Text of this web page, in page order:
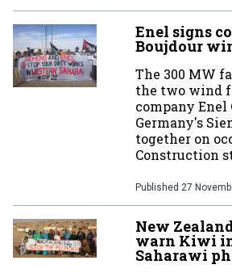
Enel signs
Boujdour
The 300 MW
the two wind
company Enel
Germany's
together on
Construction
Published 27
New
warn Kiwi
Saharawi